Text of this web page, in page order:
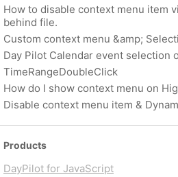
How to disable context menu item
behind file.
Custom context menu &amp;
Day Pilot Calendar event selection
TimeRangeDoubleClick
How do I show context menu on
Disable context menu item &
Products
DayPilot for JavaScript